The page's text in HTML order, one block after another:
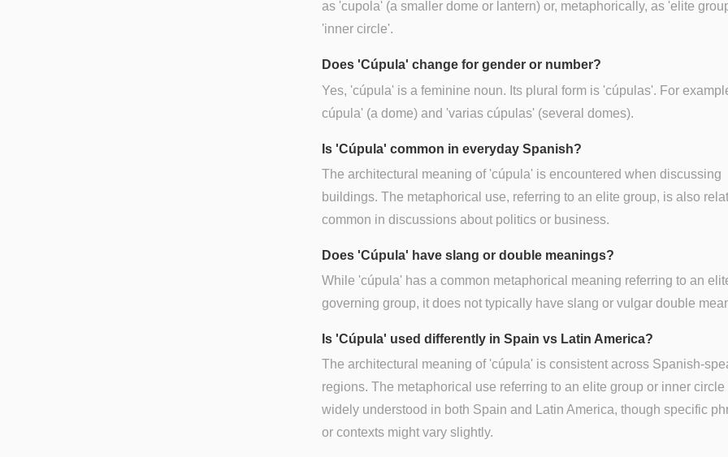
as 'cupola' (a smaller dome or lantern) or, metaphorically, as 'elite
'inner circle'.
Does 'Cúpula' change for gender or number?
Yes, 'cúpula' is a feminine noun. Its plural form is 'cúpulas'. For
cúpula' (a dome) and 'varias cúpulas' (several domes).
Is 'Cúpula' common in everyday Spanish?
The architectural meaning of 'cúpula' is encountered when discussing
buildings. The metaphorical use, referring to an elite group, is also
common in discussions about politics or business.
Does 'Cúpula' have slang or double meanings?
While 'cúpula' has a common metaphorical meaning referring to an
governing group, it does not typically have slang or vulgar double
Is 'Cúpula' used differently in Spain vs Latin America?
The architectural meaning of 'cúpula' is consistent across Spanish-
regions. The metaphorical use referring to an elite group or inner
widely understood in both Spain and Latin America, though specific
or contexts might vary slightly.